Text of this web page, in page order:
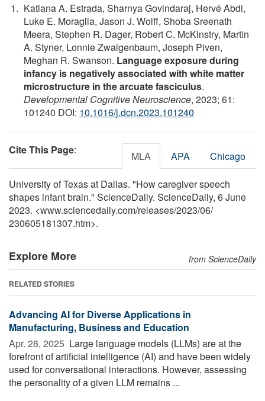
Katiana A. Estrada, Sharnya Govindaraj, Hervé Abdi,
Luke E. Moraglia, Jason J. Wolff, Shoba Sreenath
Meera, Stephen R. Dager, Robert C. McKinstry, Martin
A. Styner, Lonnie Zwaigenbaum, Joseph Piven,
Meghan R. Swanson. Language exposure during
infancy is negatively associated with white matter
microstructure in the arcuate fasciculus.
Developmental Cognitive Neuroscience, 2023; 61:
101240 DOI: 10.1016/j.dcn.2023.101240
Cite This Page: MLA APA Chicago
University of Texas at Dallas. "How caregiver speech
shapes infant brain." ScienceDaily. ScienceDaily, 6 June
2023. <www.sciencedaily.com/releases/2023/06/
230605181307.htm>.
Explore More from ScienceDaily
RELATED STORIES
Advancing AI for Diverse Applications in
Manufacturing, Business and Education
Apr. 28, 2025  Large language models (LLMs) are at the
forefront of artificial intelligence (AI) and have been widely
used for conversational interactions. However, assessing
the personality of a given LLM remains ...